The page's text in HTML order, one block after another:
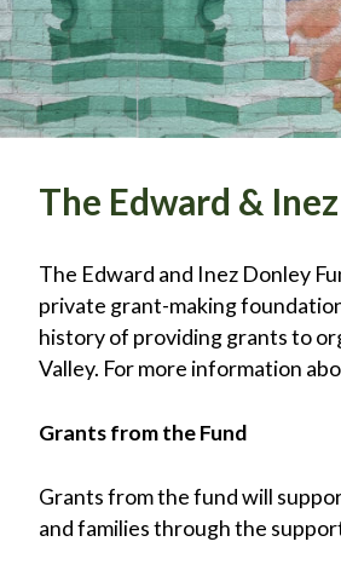
The Edward &
The Edward and Inez Donley
private grant-making
history of providing grants to
Valley. For more information
Grants from the Fund
Grants from the fund will
and families through the